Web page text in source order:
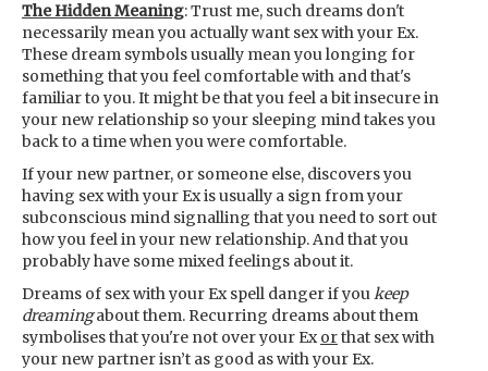
The Hidden Meaning: Trust me, such dreams don't
necessarily mean you actually want sex with your Ex.
These dream symbols usually mean you longing for
something that you feel comfortable with and that's
familiar to you. It might be that you feel a bit insecure in
your new relationship so your sleeping mind takes you
back to a time when you were comfortable.
If your new partner, or someone else, discovers you
having sex with your Ex is usually a sign from your
subconscious mind signalling that you need to sort out
how you feel in your new relationship. And that you
probably have some mixed feelings about it.
Dreams of sex with your Ex spell danger if youkeep
dreamingabout them. Recurring dreams about them
symbolises that you're not over your Exorthat sex with
your new partner isn’t as good as with your Ex.